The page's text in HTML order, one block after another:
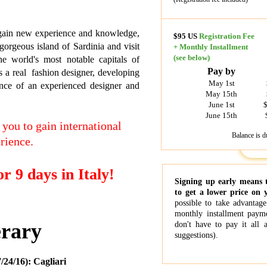
24/16): Cagliari
to gain international
9 days in Italy!
new experience and knowledge,
island of Sardinia and visit
world's most notable capitals of
a real fashion designer, developing
of an experienced designer and
$95 US Registration Fee
+ Monthly Installment
(see below)
Signing up early
to get a lower price on
possible to take
monthly installment
don't have to pay it all
suggestions).
Pay by
May 1st
May 15th
June 1st
June 15th
Balance is